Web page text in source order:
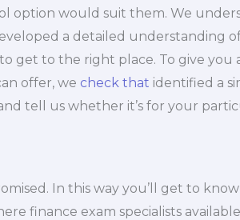
option would suit them. We
a detailed understanding
get to the right place. To give you
offer, we check that identified a
tell us whether it’s for your
In this way you’ll get to
finance exam specialists